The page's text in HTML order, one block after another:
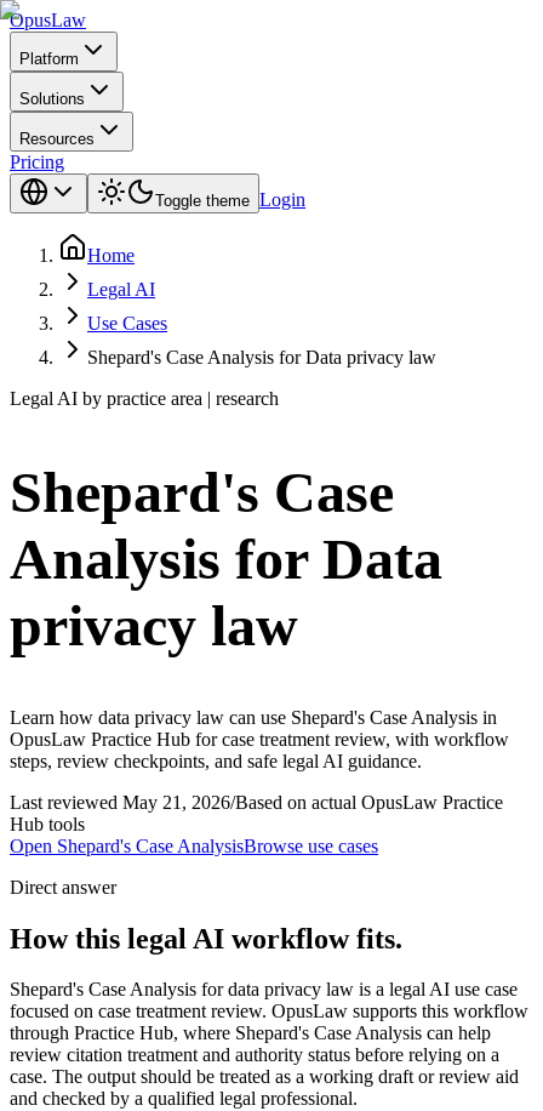
OpusLaw
Platform
Solutions
Resources
Pricing
Toggle theme Login
Home
Legal AI
Use Cases
Shepard's Case Analysis for Data privacy law
Legal AI by practice area | research
Shepard's Case
Analysis for Data
privacy law
Learn how data privacy law can use Shepard's Case Analysis in
OpusLaw Practice Hub for case treatment review, with workflow
steps, review checkpoints, and safe legal AI guidance.
Last reviewed May 21, 2026/Based on actual OpusLaw Practice
Hub tools
Open Shepard's Case AnalysisBrowse use cases
Direct answer
How this legal AI workflow fits.
Shepard's Case Analysis for data privacy law is a legal AI use case
focused on case treatment review. OpusLaw supports this workflow
through Practice Hub, where Shepard's Case Analysis can help
review citation treatment and authority status before relying on a
case. The output should be treated as a working draft or review aid
and checked by a qualified legal professional.